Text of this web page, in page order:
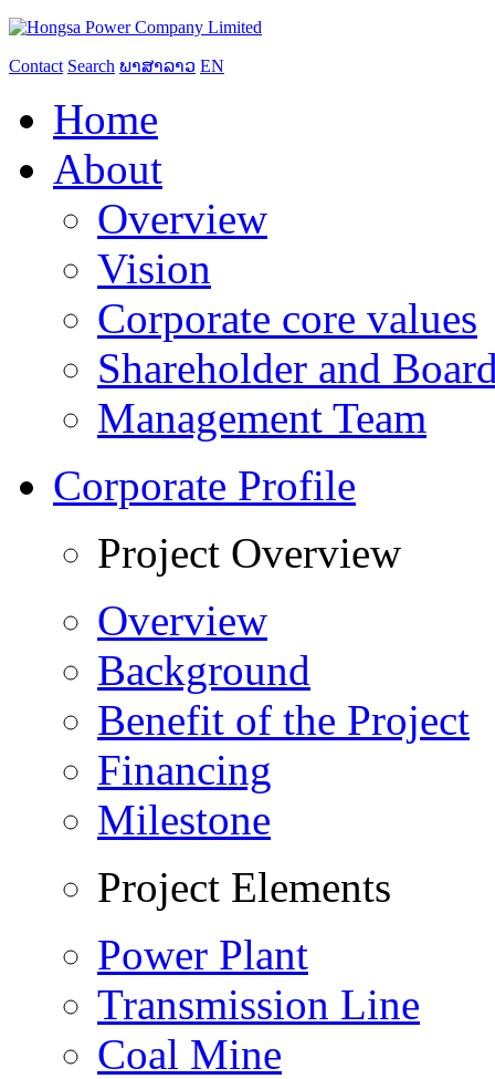
Contact Search ພາສາລາວ EN
Home
About
Overview
Vision
Corporate core values
Shareholder and
Management Team
Corporate Profile
Project Overview
Overview
Background
Benefit of the Project
Financing
Milestone
Project Elements
Power Plant
Transmission Line
Coal Mine